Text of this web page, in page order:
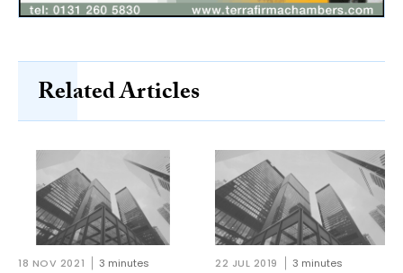
Related Articles
18 NOV 2021 3 minutes 22 JUL 2019 3 minutes